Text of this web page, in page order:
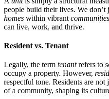
people build their lives. We
homes within vibrant communities
can live, work, and thrive.
Resident vs. Tenant
Legally, the term tenantrefers to
occupy a property. However,
respectful tone. Residents are
of a community, shaping its